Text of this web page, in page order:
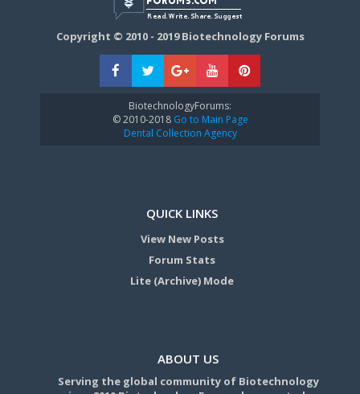
Copyright © 2010 - 2019 Biotechnology Forums
BiotechnologyForums:
© 2010-2018Go to Main Page
Dental Collection Agency
QUICK LINKS
View New Posts
Forum Stats
Lite (Archive) Mode
ABOUT US
Serving the global community of Biotechnology